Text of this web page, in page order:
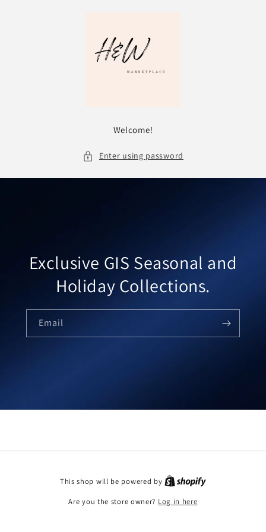
Welcome!
Enter using password
Exclusive GIS Seasonal and
Holiday Collections.
Email
This shop will be powered by
Are you the store owner? Log in here